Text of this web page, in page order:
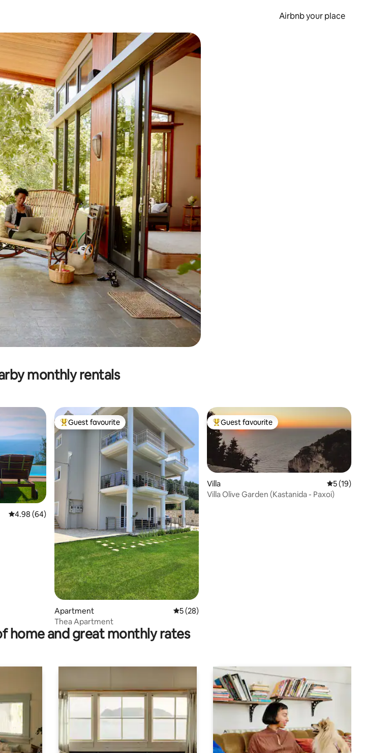
Airbnb your place
explore by touch or swipe gestures.
monthly rentals
4.98 out of 5 average rating, 64 reviews
4.98 (64)
Top guest favourite
Guest favourite
Apartment 5 out of 5 average rating, 28 reviews
5 (28)
Thea Apartment
Top guest favourite
Guest favourite
Villa 5 out of 5
5 (19)
Villa Olive Garden (Kastanida - Paxoi)
home and great monthly rates